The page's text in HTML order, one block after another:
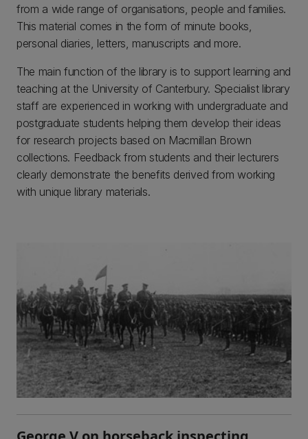
from a wide range of organisations, people and families.
This material comes in the form of minute books,
personal diaries, letters, manuscripts and more.
The main function of the library is to support learning and
teaching at the University of Canterbury. Specialist library
staff are experienced in working with undergraduate and
postgraduate students helping them develop their ideas
for research projects based on Macmillan Brown
collections. Feedback from students and their lecturers
clearly demonstrate the benefits derived from working
with unique library materials.